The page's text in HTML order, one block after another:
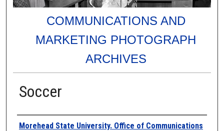
COMMUNICATIONS AND
MARKETING PHOTOGRAPH
ARCHIVES
Soccer
Creator
Morehead State University. Office of Communications